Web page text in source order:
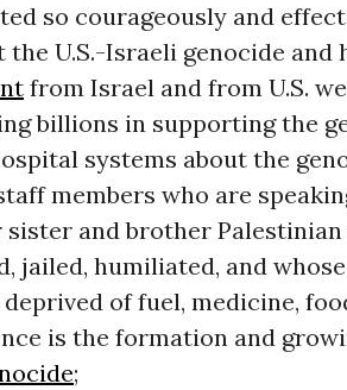
so courageously and
the U.S.-Israeli genocide and
from Israel and from U.S.
billions in supporting the
systems about the
members who are
and brother
jailed, humiliated, and
of fuel, medicine,
is the formation and
;